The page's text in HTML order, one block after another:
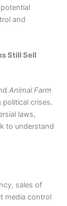
and
Still Sell
Animal Farm
crises.
laws,
to understand
sales of
media control